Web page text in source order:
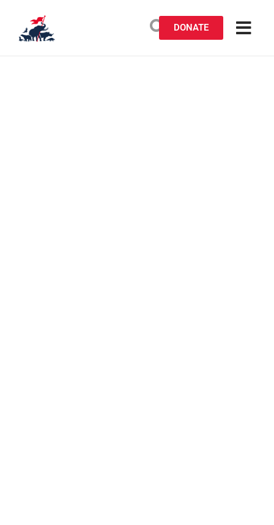
DONATE